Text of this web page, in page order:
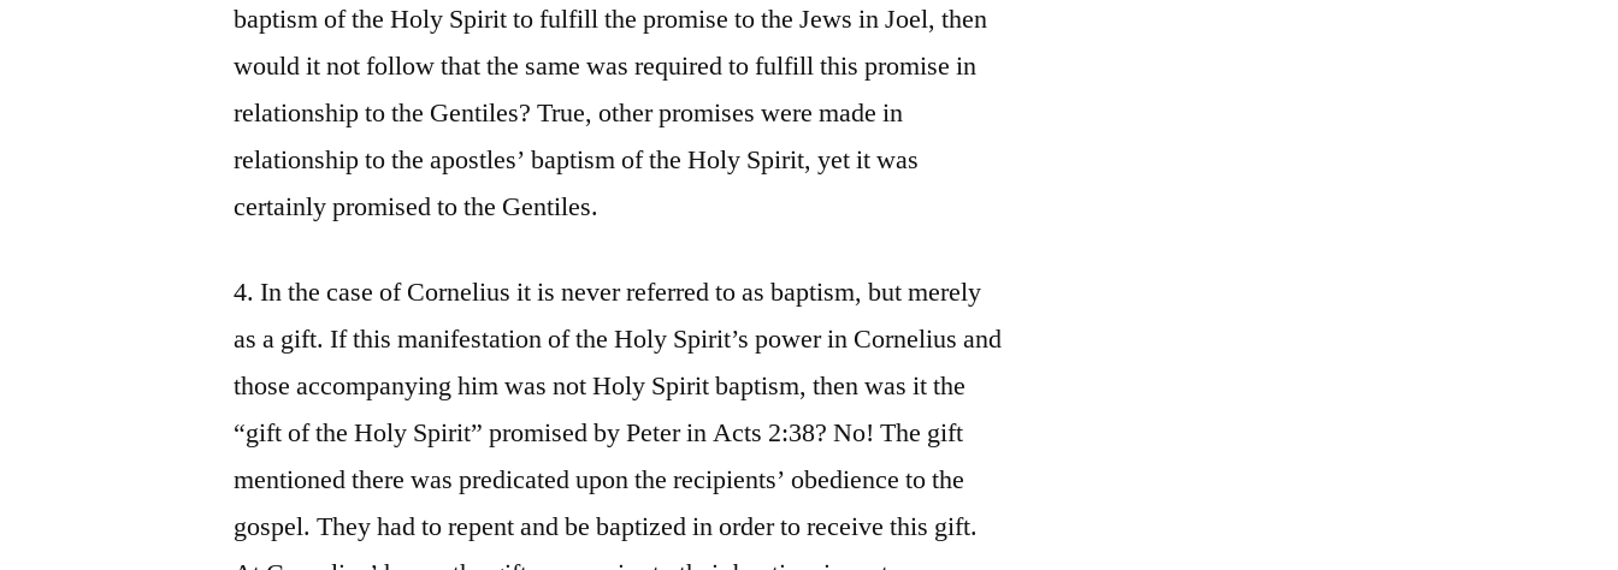
baptism of the Holy Spirit to fulfill the promise to the Jews in Joel, then
would it not follow that the same was required to fulfill this promise in
relationship to the Gentiles? True, other promises were made in
relationship to the apostles’ baptism of the Holy Spirit, yet it was
certainly promised to the Gentiles.
4. In the case of Cornelius it is never referred to as baptism, but merely
as a gift. If this manifestation of the Holy Spirit’s power in Cornelius and
those accompanying him was not Holy Spirit baptism, then was it the
“gift of the Holy Spirit” promised by Peter in Acts 2:38? No! The gift
mentioned there was predicated upon the recipients’ obedience to the
gospel. They had to repent and be baptized in order to receive this gift.